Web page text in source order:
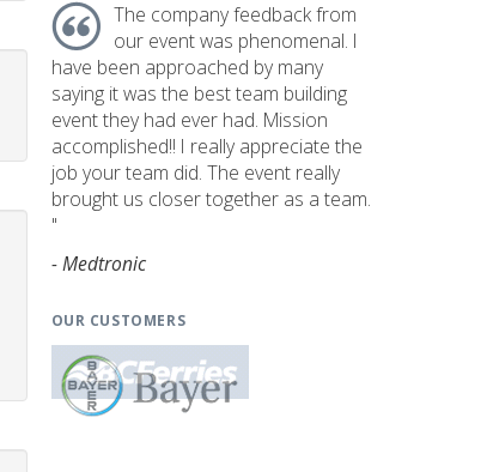
The company feedback from
our event was phenomenal. I
have been approached by many
saying it was the best team building
event they had ever had. Mission
accomplished!! I really appreciate the
job your team did. The event really
brought us closer together as a team.
"
- Medtronic
OUR CUSTOMERS